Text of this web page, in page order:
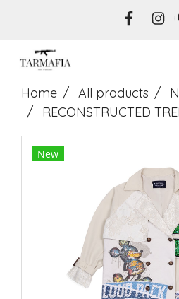
Home All products
RECONSTRUCTED
New